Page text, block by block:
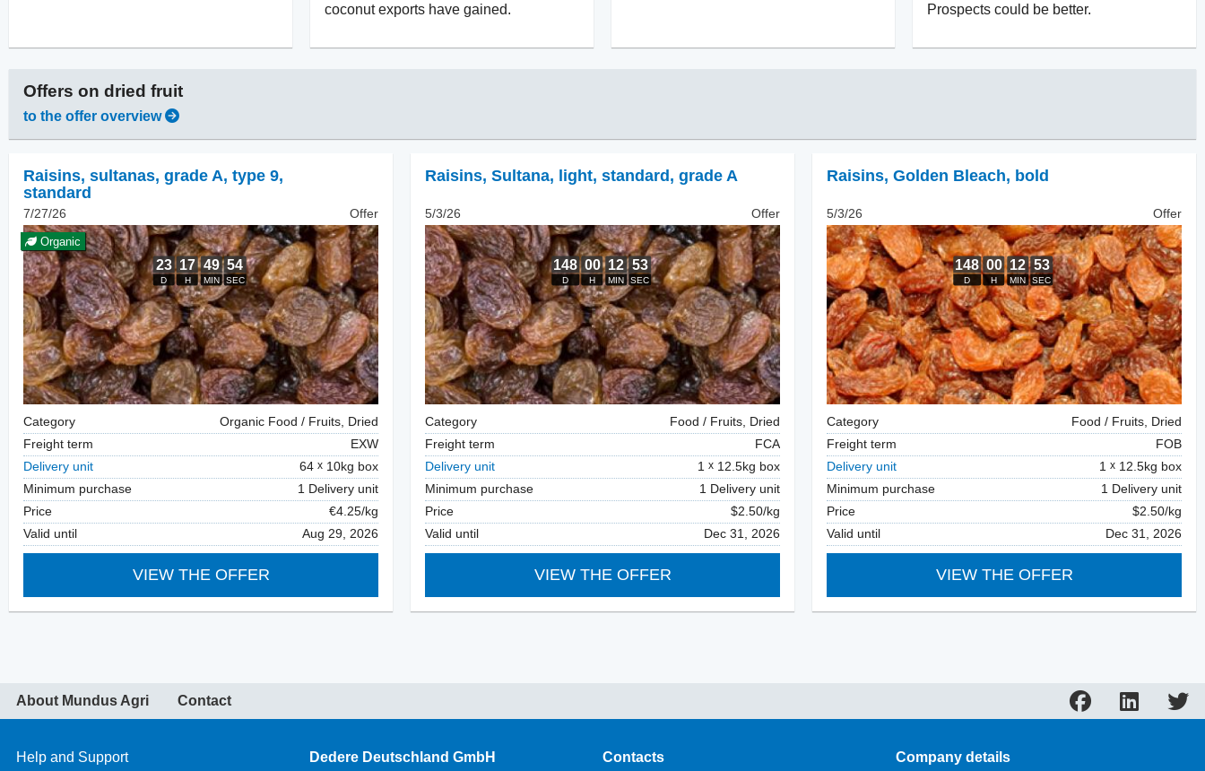
coconut exports have gained.
Prospects could be better.
Offers on dried fruit
to the offer overview
Raisins, sultanas, grade A, type 9,
standard
7/27/26 Offer
Organic
Category
Organic Food / Fruits, Dried
Freight term
EXW
Delivery unit
64
10kg box
Minimum purchase
1 Delivery unit
Price
€4.25/kg
Valid until
Aug 29, 2026
VIEW THE OFFER
Raisins, Sultana, light, standard, grade A
5/3/26 Offer
Category
Food / Fruits, Dried
Freight term
FCA
Delivery unit
1
12.5kg box
Minimum purchase
1 Delivery unit
Price
$2.50/kg
Valid until
Dec 31, 2026
VIEW THE OFFER
Raisins, Golden Bleach, bold
5/3/26 Offer
Category
Food / Fruits, Dried
Freight term
FOB
Delivery unit
1
12.5kg box
Minimum purchase
1 Delivery unit
Price
$2.50/kg
Valid until
Dec 31, 2026
VIEW THE OFFER
About Mundus Agri Contact
Help and Support
Dedere Deutschland GmbH
Contacts
Company details